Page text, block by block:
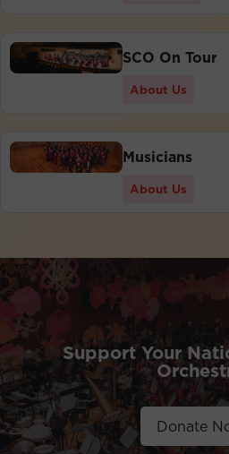
SCO On Tour
About Us
Musicians
About Us
Support Your
Donate